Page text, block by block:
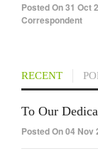
Posted On31 Oct
Correspondent
RECENT
To Our
Posted On 04 Nov